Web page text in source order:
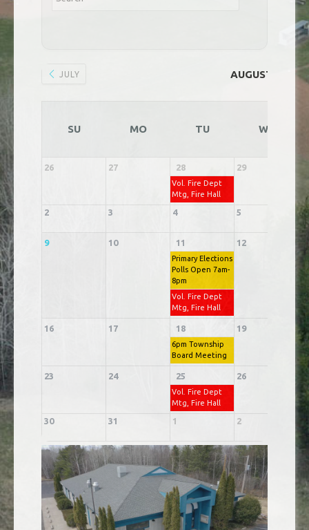
JULY AUGUST 2026
SU MO TU WE
26 27 28
Vol. Fire Dept
Mtg, Fire Hall
29
2 3 4 5 6
9 10 11
Primary Elections
Polls Open 7am-
8pm
Vol. Fire Dept
Mtg, Fire Hall
12
16 17 18
6pm Township
Board Meeting
19
23 24 25
Vol. Fire Dept
Mtg, Fire Hall
26
30 31 1 2 3